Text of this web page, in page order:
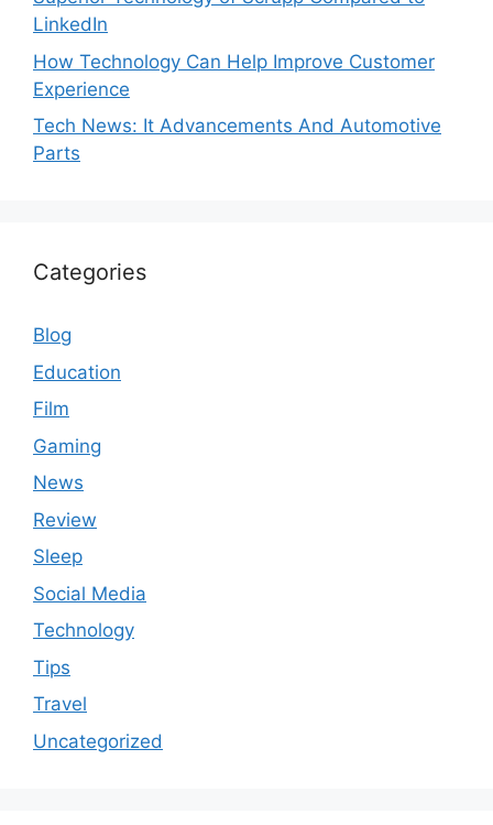
LinkedIn
How Technology Can Help Improve Customer
Experience
Tech News: It Advancements And Automotive
Parts
Categories
Blog
Education
Film
Gaming
News
Review
Sleep
Social Media
Technology
Tips
Travel
Uncategorized